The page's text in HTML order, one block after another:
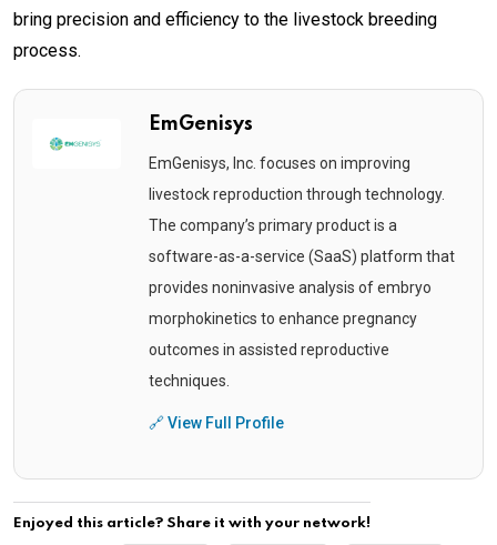
bring precision and efficiency to the livestock breeding
process.
EmGenisys
EmGenisys, Inc. focuses on improving
livestock reproduction through technology.
The company’s primary product is a
software-as-a-service (SaaS) platform that
provides noninvasive analysis of embryo
morphokinetics to enhance pregnancy
outcomes in assisted reproductive
techniques.
🔗 View Full Profile
Enjoyed this article? Share it with your network!